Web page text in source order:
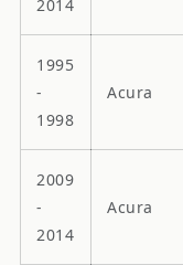
2014
1995
-
1998
Acura
2009
-
2014
Acura